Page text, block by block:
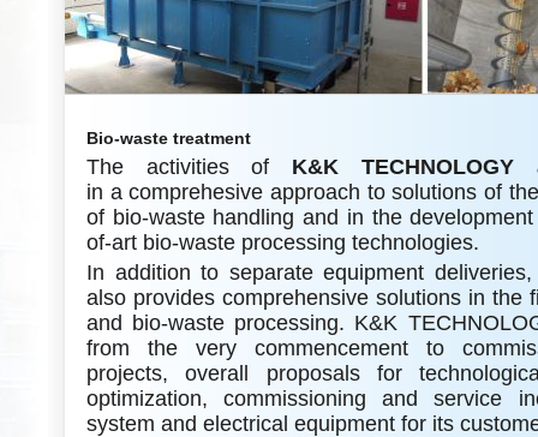
Bio-waste treatment
The activities of K&K
in a comprehesive approach to solutions of
of bio-waste handling and in the
of-art bio-waste processing technologies.
In addition to separate equipment
also provides comprehensive solutions in the
and bio-waste processing. K&K
from the very commencement to
projects, overall proposals for
optimization, commissioning and service
system and electrical equipment for its